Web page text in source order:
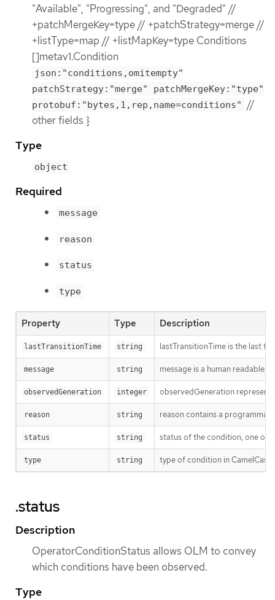
"Available", "Progressing", and "Degraded" //
+patchMergeKey=type // +patchStrategy=merge //
+listType=map // +listMapKey=type Conditions
[]metav1.Condition
json:"conditions,omitempty"
patchStrategy:"merge" patchMergeKey:"type"
protobuf:"bytes,1,rep,name=conditions"
//
other fields }
Type
object
Required
message
reason
status
type
Property Type Description
lastTransitionTime string lastTransitionTime is the last
message string message is a human readable
observedGeneration integer observedGeneration
reason string reason contains a
status string status of the condition, one of
type string type of condition in
.status
Description
OperatorConditionStatus allows OLM to convey
which conditions have been observed.
Type